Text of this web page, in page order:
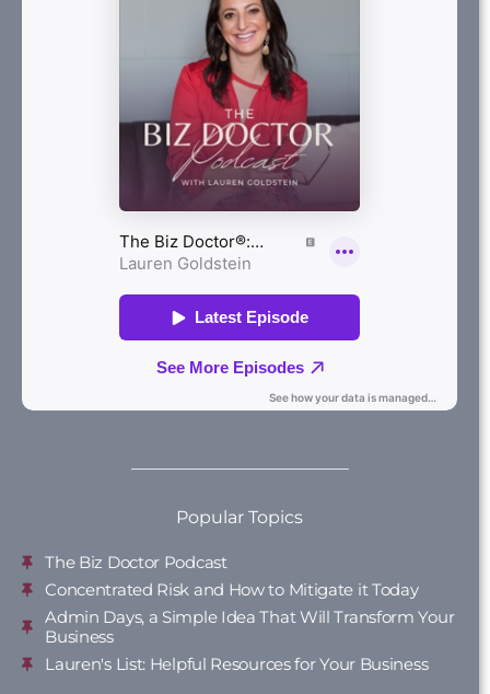
Popular Topics
The Biz Doctor Podcast
Concentrated Risk and How to Mitigate it Today
Admin Days, a Simple Idea That Will Transform Your
Business
Lauren's List: Helpful Resources for Your Business